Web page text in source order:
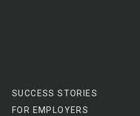
SUCCESS STORIES
FOR EMPLOYERS